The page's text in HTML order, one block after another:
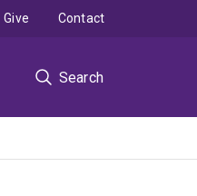
Search
Give Contact